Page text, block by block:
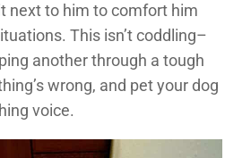
next to him to comfort him
This isn’t coddling–
another through a tough
wrong, and pet your dog
voice.